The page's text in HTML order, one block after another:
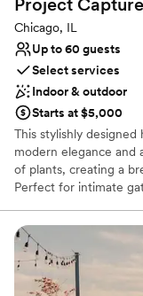
venues
Not wheelchair
Chicago, IL
Up to 60 guests
Select services
Indoor & outdoor
Starts at $5,000
This stylishly
modern elegance and
of plants, creating a
Perfect for intimate
for up to 60 people.
Why you'll love this
Flexible event